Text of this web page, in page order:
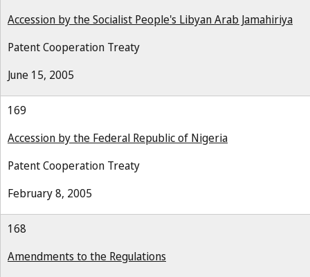
Accession by the Socialist People's Libyan Arab Jamahiriya
Patent Cooperation Treaty
June 15, 2005
169
Accession by the Federal Republic of Nigeria
Patent Cooperation Treaty
February 8, 2005
168
Amendments to the Regulations